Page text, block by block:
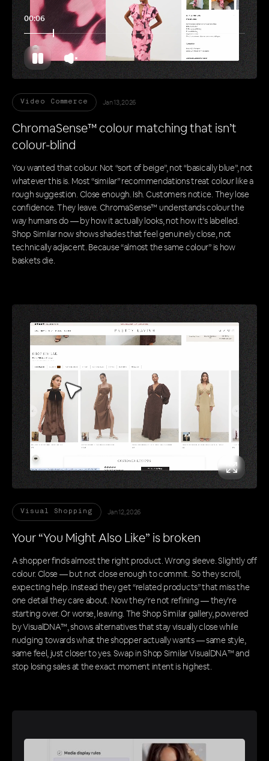
00:11
Video Commerce Jan 13, 2026
ChromaSense™ colour matching that isn’t
colour-blind
You wanted that colour. Not “sort of beige”, not “basically blue”, not
whatever this is. Most “similar” recommendations treat colour like a
rough suggestion. Close enough. Ish. Customers notice. They lose
confidence. They leave. ChromaSense™ understands colour the
way humans do — by how it actually looks, not how it’s labelled.
Shop Similar now shows shades that feel genuinely close, not
technically adjacent. Because “almost the same colour” is how
baskets die.
Visual Shopping Jan 12, 2026
Your “You Might Also Like” is broken
A shopper finds almost the right product. Wrong sleeve. Slightly off
colour. Close — but not close enough to commit. So they scroll,
expecting help. Instead they get “related products” that miss the
one detail they care about. Now they’re not refining — they’re
starting over. Or worse, leaving. The Shop Similar gallery, powered
by VisualDNA™, shows alternatives that stay visually close while
nudging towards what the shopper actually wants — same style,
same feel, just closer to yes. Swap in Shop Similar VisualDNA™ and
stop losing sales at the exact moment intent is highest.